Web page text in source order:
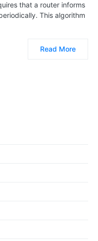
that a router informs
This algorithm
Read More